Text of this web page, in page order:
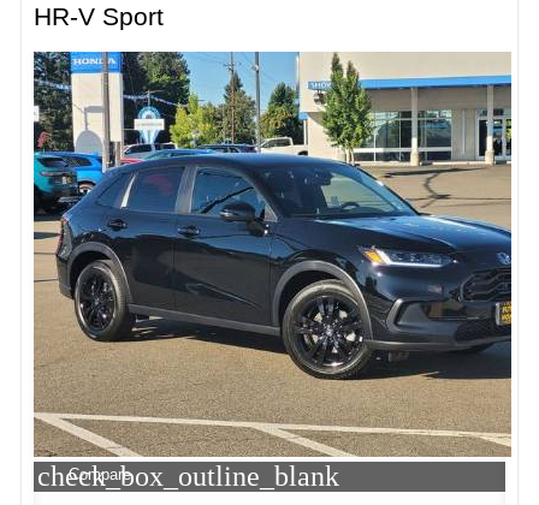
HR-V Sport
check_box_outline_blank
Compare